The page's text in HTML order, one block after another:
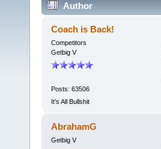
Author
510704 times)
Coach is Back!
Competitors
Getbig V
Posts: 63506
It’s All Bullshit
AbrahamG
Getbig V